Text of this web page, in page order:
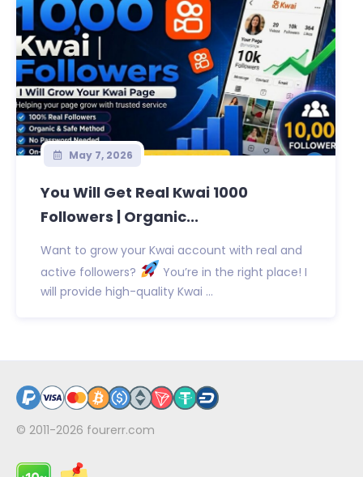
May 7, 2026
You Will Get Real Kwai 1000
Followers | Organic...
Want to grow your Kwai account with real and
active followers?
You’re in the right place! I
will provide high-quality Kwai ...
© 2011-2026 fourerr.com